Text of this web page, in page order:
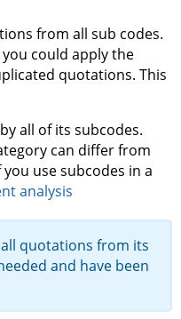
from all sub codes.
could apply the
quotations. This
all of its subcodes.
can differ from
use subcodes in a
analysis
all quotations from its
and have been